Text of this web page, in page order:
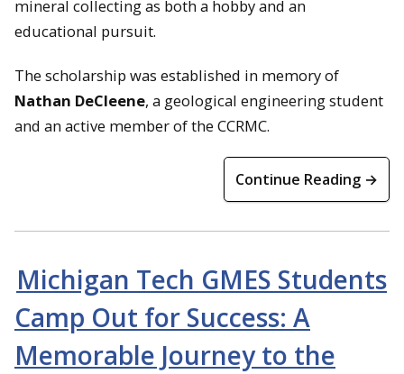
mineral collecting as both a hobby and an
educational pursuit.
The scholarship was established in memory of
Nathan DeCleene, a geological engineering student
and an active member of the CCRMC.
Continue Reading →
Michigan Tech GMES Students
Camp Out for Success: A
Memorable Journey to the